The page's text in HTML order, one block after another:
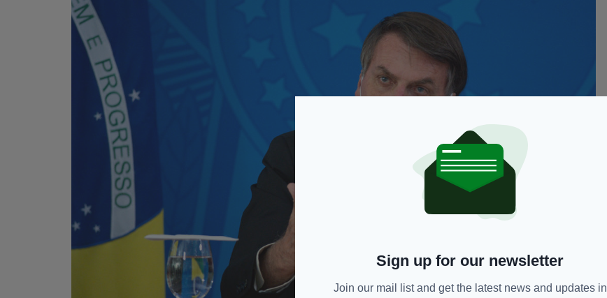
Sign up for our newsletter
Join our mail list and get the latest news and updates in